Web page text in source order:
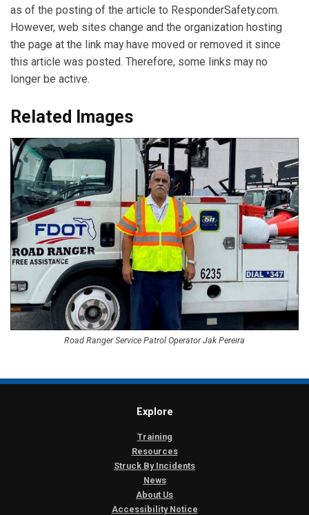
as of the posting of the article to ResponderSafety.com.
However, web sites change and the organization hosting
the page at the link may have moved or removed it since
this article was posted. Therefore, some links may no
longer be active.
Related Images
Road Ranger Service Patrol Operator Jak Pereira
Explore
Training
Resources
Struck By Incidents
News
About Us
Accessibility Notice